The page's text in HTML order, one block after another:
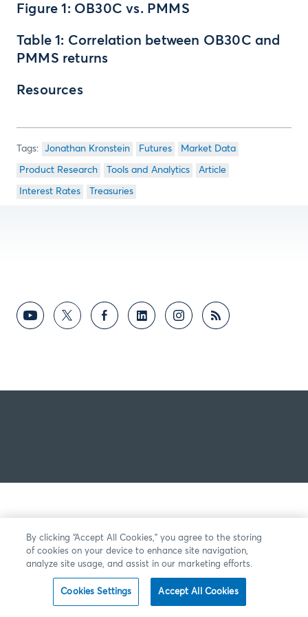
Figure 1: OB30C vs. PMMS
Table 1: Correlation between OB30C and
PMMS returns
Resources
Jonathan Kronstein Futures Market Data
Product Research Tools and Analytics Article
Interest Rates Treasuries
By clicking “Accept All Cookies,” you agree to the storing
of cookies on your device to enhance site navigation,
analyze site usage, and assist in our marketing efforts.
Cookies Settings Accept All Cookies